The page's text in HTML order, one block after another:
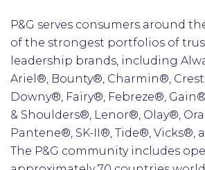
P&G serves consumers around
of the strongest portfolios of
leadership brands, including
Ariel®, Bounty®, Charmin®,
Downy®, Fairy®, Febreze®,
& Shoulders®, Lenor®, Olay®,
Pantene®, SK-II®, Tide®, Vicks®,
The P&G community includes